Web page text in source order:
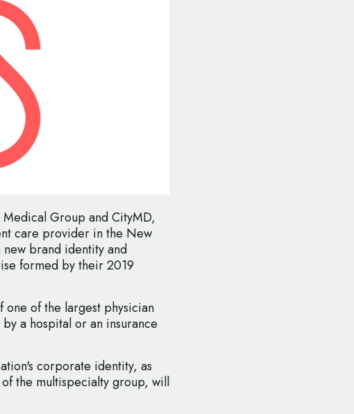
Group and CityMD,
care provider in the New
brand identity and
formed by their 2019
of the largest physician
a hospital or an insurance
corporate identity, as
the multispecialty group, will